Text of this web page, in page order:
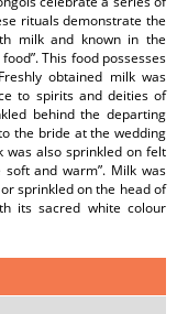
rituals demonstrate the
milk and known in the
This food possesses
obtained milk was
to spirits and deities of
behind the departing
the bride at the wedding
was also sprinkled on felt
and warm”. Milk was
sprinkled on the head of
its sacred white colour